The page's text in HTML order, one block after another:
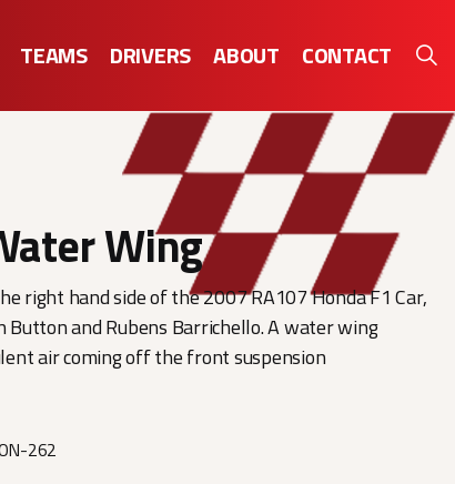
TEAMS DRIVERS ABOUT CONTACT
Wing
right hand side of the 2007 RA107 Honda F1 Car,
Button and Rubens Barrichello. A water wing
air coming off the front suspension
262